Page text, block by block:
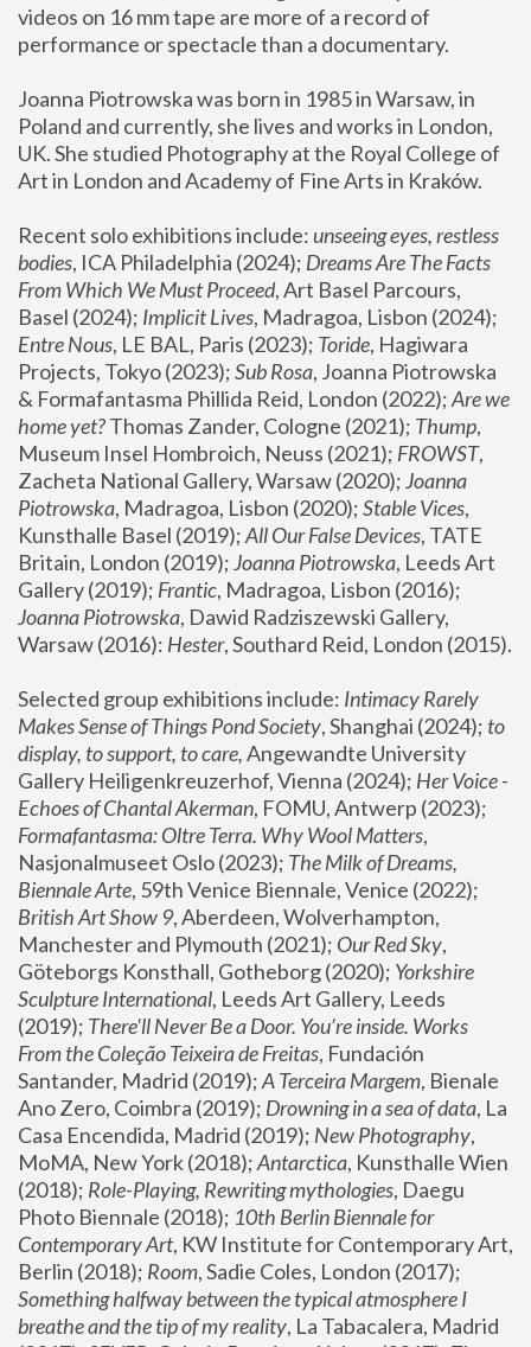
videos on 16 mm tape are more of a record of
performance or spectacle than a documentary.
Joanna Piotrowska was born in 1985 in Warsaw, in
Poland and currently, she lives and works in London,
UK. She studied Photography at the Royal College of
Art in London and Academy of Fine Arts in Kraków.
Recent solo exhibitions include: unseeing eyes, restless
bodies, ICA Philadelphia (2024); Dreams Are The Facts
From Which We Must Proceed, Art Basel Parcours,
Basel (2024); Implicit Lives
Entre Nous, LE BAL, Paris (2023); Toride, Hagiwara
Projects, Tokyo (2023); Sub Rosa, Joanna Piotrowska
& Formafantasma Phillida Reid, London (2022); Are we
home yet? Thomas Zander, Cologne (2021); Thump,
Museum Insel Hombroich, Neuss (2021); FROWST,
Zacheta National Gallery, Warsaw (2020); Joanna
Piotrowska, Madragoa, Lisbon (2020); Stable Vices,
Kunsthalle Basel (2019); All Our False Devices, TATE
Britain, London (2019); Joanna Piotrowska, Leeds Art
Gallery (2019); Frantic, Madragoa, Lisbon (2016);
Joanna Piotrowska, Dawid Radziszewski Gallery,
Warsaw (2016): Hester
Selected group exhibitions include: Intimacy Rarely
Makes Sense of Things Pond Society, Shanghai (2024); to
display, to support, to care, Angewandte University
Gallery Heiligenkreuzerhof, Vienna (2024); Her Voice -
Echoes of Chantal Akerman
Formafantasma: Oltre Terra. Why Wool Matters,
Nasjonalmuseet Oslo (2023); The Milk of Dreams,
Biennale Arte
British Art Show 9, Aberdeen, Wolverhampton,
Manchester and Plymouth (2021); Our Red Sky,
Göteborgs Konsthall, Gotheborg (2020); Yorkshire
Sculpture International, Leeds Art Gallery, Leeds
(2019); There'll Never Be a Door. You’re inside. Works
From the Coleção Teixeira de Freitas, Fundación
Santander, Madrid (2019); A Terceira Margem, Bienale
Ano Zero, Coimbra (2019); Drowning in a sea of data, La
Casa Encendida, Madrid (2019); New Photography,
MoMA, New York (2018); Antarctica, Kunsthalle Wien
(2018); Role-Playing, Rewriting mythologies, Daegu
Photo Biennale (2018); 10th Berlin Biennale for
Contemporary Art, KW Institute for Contemporary Art,
Berlin (2018); Room
Something halfway between the typical atmosphere I
breathe and the tip of my reality, La Tabacalera, Madrid